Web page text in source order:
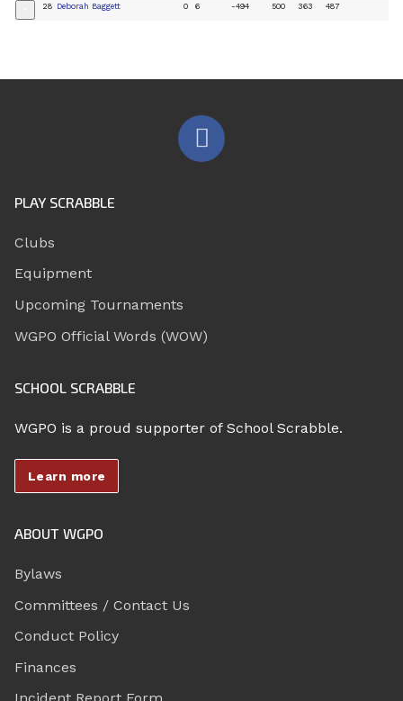
28 Deborah Baggett 0 6 -494 500 363 487
PLAY SCRABBLE
Clubs
Equipment
Upcoming Tournaments
WGPO Official Words (WOW)
SCHOOL SCRABBLE
WGPO is a proud supporter of School Scrabble.
Learn more
ABOUT WGPO
Bylaws
Committees / Contact Us
Conduct Policy
Finances